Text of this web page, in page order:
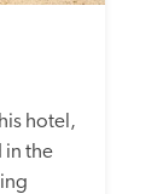
hotel,
in the